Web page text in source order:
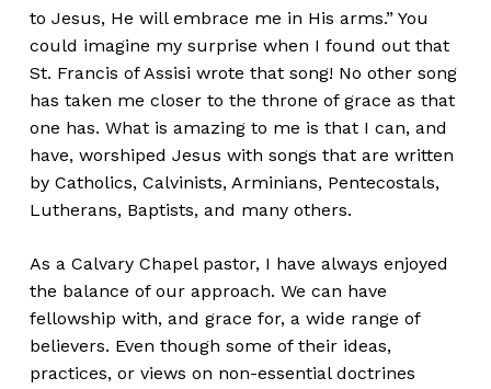
to Jesus, He will embrace me in His arms.” You
could imagine my surprise when I found out that
St. Francis of Assisi wrote that song! No other song
has taken me closer to the throne of grace as that
one has. What is amazing to me is that I can, and
have, worshiped Jesus with songs that are written
by Catholics, Calvinists, Arminians, Pentecostals,
Lutherans, Baptists, and many others.
As a Calvary Chapel pastor, I have always enjoyed
the balance of our approach. We can have
fellowship with, and grace for, a wide range of
believers. Even though some of their ideas,
practices, or views on non-essential doctrines